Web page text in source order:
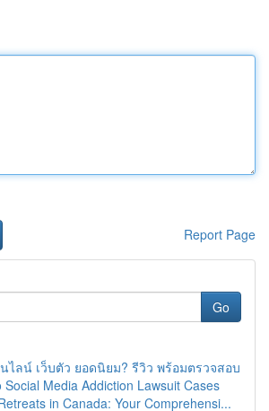
Report Page
Go
ไลน์ เว็บตัว ยอดนิยม? รีวิว พร้อมตรวจสอบ
Social Media Addiction Lawsuit Cases
in Canada: Your Comprehensi...